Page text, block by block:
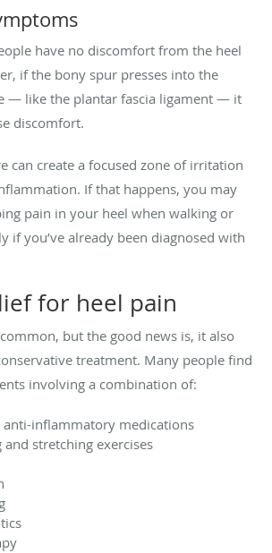
have no discomfort from the heel
if the bony spur presses into the
— like the plantar fascia ligament — it
discomfort.
can create a focused zone of irritation
If that happens, you may
pain in your heel when walking or
if you’ve already been diagnosed with
for heel pain
but the good news is, it also
treatment. Many people find
involving a combination of:
anti-inflammatory medications
and stretching exercises